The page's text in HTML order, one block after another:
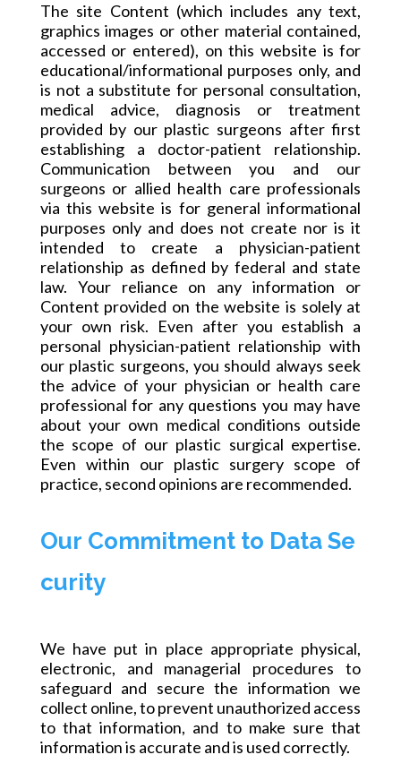
The site Content (which includes any text,
graphics images or other material contained,
accessed or entered), on this website is for
educational/informational purposes only, and
is not a substitute for personal consultation,
medical advice, diagnosis or treatment
provided by our plastic surgeons after first
establishing a doctor-patient relationship.
Communication between you and our
surgeons or allied health care professionals
via this website is for general informational
purposes only and does not create nor is it
intended to create a physician-patient
relationship as defined by federal and state
law. Your reliance on any information or
Content provided on the website is solely at
your own risk. Even after you establish a
personal physician-patient relationship with
our plastic surgeons, you should always seek
the advice of your physician or health care
professional for any questions you may have
about your own medical conditions outside
the scope of our plastic surgical expertise.
Even within our plastic surgery scope of
practice, second opinions are recommended.
Our Commitment to Data Se
curity
We have put in place appropriate physical,
electronic, and managerial procedures to
safeguard and secure the information we
collect online, to prevent unauthorized access
to that information, and to make sure that
information is accurate and is used correctly.